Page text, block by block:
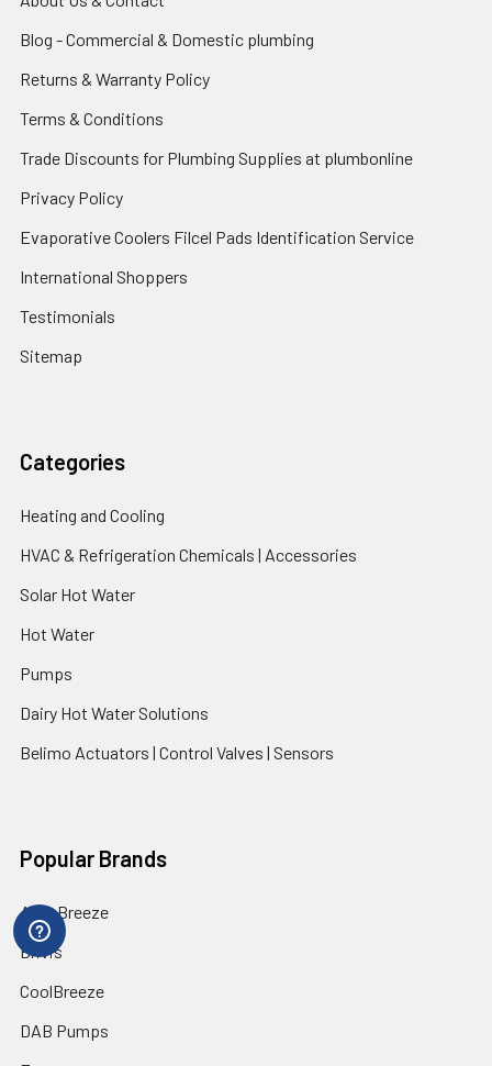
Blog - Commercial & Domestic plumbing
Returns & Warranty Policy
Terms & Conditions
Trade Discounts for Plumbing Supplies at plumbonline
Privacy Policy
Evaporative Coolers Filcel Pads Identification Service
International Shoppers
Testimonials
Sitemap
Categories
Heating and Cooling
HVAC & Refrigeration Chemicals | Accessories
Solar Hot Water
Hot Water
Pumps
Dairy Hot Water Solutions
Belimo Actuators | Control Valves | Sensors
Popular Brands
AquaBreeze
Brivis
CoolBreeze
DAB Pumps